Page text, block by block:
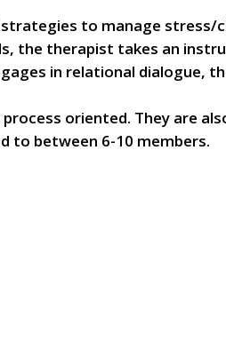
to manage stress/
the therapist takes an
in relational dialogue,
oriented. They are
to between 6-10 members.